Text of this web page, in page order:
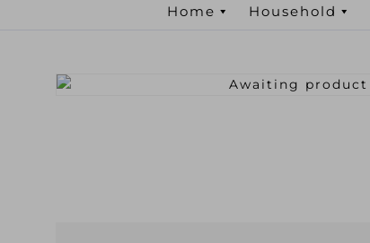
Home Household